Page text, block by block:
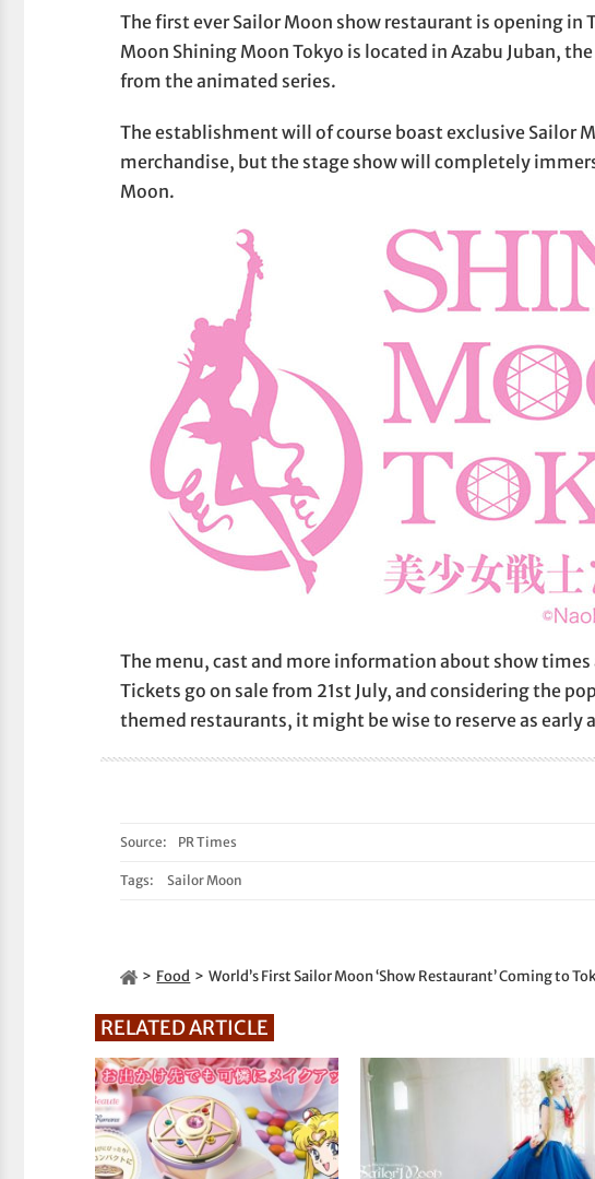
The first ever Sailor Moon show restaurant is opening in
Moon Shining Moon Tokyo is located in Azabu Juban,
from the animated series.
The establishment will of course boast exclusive Sailor
merchandise, but the stage show will completely
Moon.
The menu, cast and more information about show
Tickets go on sale from 21st July, and considering the
themed restaurants, it might be wise to reserve as early
Source: PR Times
Tags: Sailor Moon
Food World’s First Sailor Moon ‘Show Restaurant’ Coming to
RELATED ARTICLE